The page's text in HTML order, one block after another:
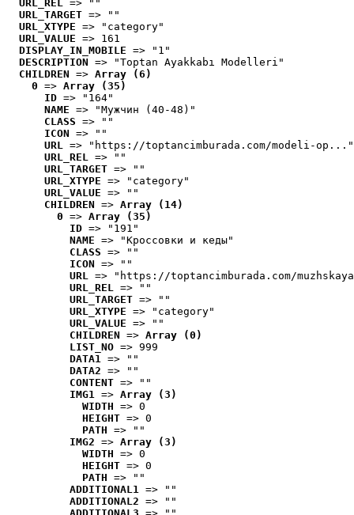
URL_REL => ""
URL_TARGET => ""
URL_XTYPE => "category"
URL_VALUE => 161
DISPLAY_IN_MOBILE => "1"
DESCRIPTION => "Toptan Ayakkabı Modelleri"
CHILDREN => Array (6)
0 => Array (35)
ID => "164"
NAME => "Мужчин (40-48)"
CLASS => ""
ICON => ""
URL => "https://toptancimburada.com/modeli-op..."
URL_REL => ""
URL_TARGET => ""
URL_XTYPE => "category"
URL_VALUE => ""
CHILDREN => Array (14)
0 => Array (35)
ID => "191"
NAME => "Кроссовки и кеды"
CLASS => ""
ICON => ""
URL => "https://toptancimburada.com/
URL_REL => ""
URL_TARGET => ""
URL_XTYPE => "category"
URL_VALUE => ""
CHILDREN => Array (0)
LIST_NO => 999
DATA1 => ""
DATA2 => ""
CONTENT => ""
IMG1 => Array (3)
WIDTH => 0
HEIGHT => 0
PATH => ""
IMG2 => Array (3)
WIDTH => 0
HEIGHT => 0
PATH => ""
ADDITIONAL1 => ""
ADDITIONAL2 => ""